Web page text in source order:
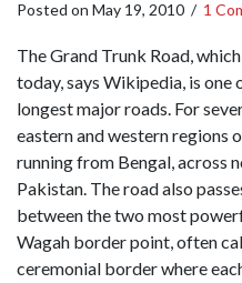
Posted on May 19, 2010 / 1
The Grand Trunk Road,
today, says Wikipedia, is one
longest major roads. For
eastern and western regions
running from Bengal, across
Pakistan. The road also
between the two most
Wagah border point, often
ceremonial border where